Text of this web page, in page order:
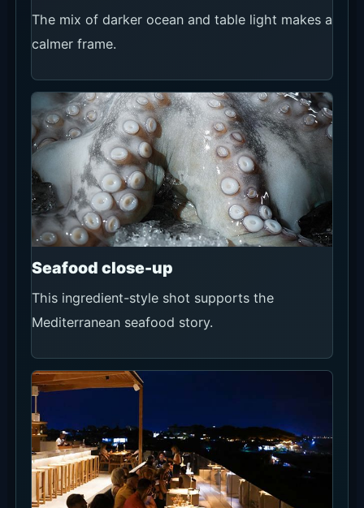
Booking Options and
Recommended Sources
For a standard table, prioritize the official Now
Book It route because it shows availability and
booking conditions in one flow. Use official
WhatsApp for groups of 16 or more, seating or
celebration requests, changes or cancellations,
and obtain the final confirmation in writing.
Official Now Book It
Recommendation
★★★★★
First choice for checking standard-table
Rooftop bookings have a minimum spend and
card pre-authorisation; review the 24-hour
minute hold.
Link
Open official booking